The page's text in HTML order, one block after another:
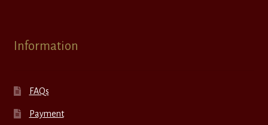
Information
FAQs
Payment